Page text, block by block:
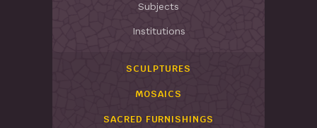
Subjects
Institutions
SCULPTURES
MOSAICS
SACRED FURNISHINGS